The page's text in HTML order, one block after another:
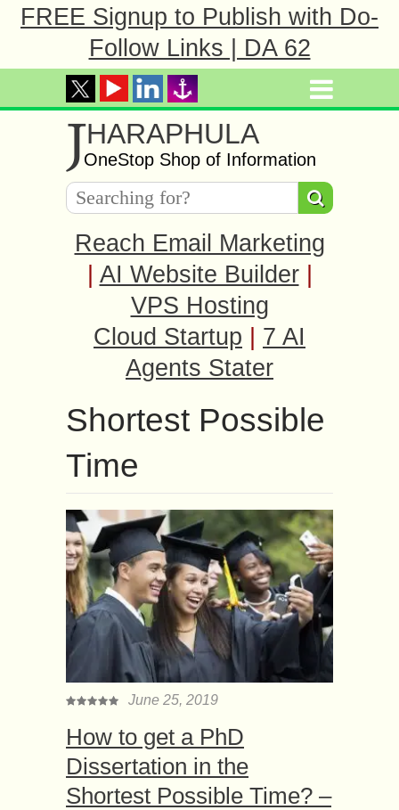
FREE Signup to Publish with Do-
Follow Links | DA 62
JHARAPHULA
OneStop Shop of Information
Reach Email Marketing
AI Website Builder
VPS Hosting
Cloud Startup
7 AI
Agents Stater
Shortest Possible
Time
June 25, 2019
How to get a PhD
Dissertation in the
Shortest Possible Time? –